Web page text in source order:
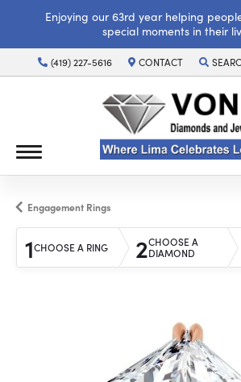
Enjoying our 63rd year helping
special moments in their
(419) 227-5616 CONTACT
Engagement Rings
1CHOOSE A RING 2CHOOSE A
DIAMOND